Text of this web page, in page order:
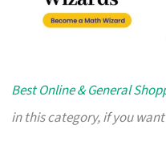
Best Online & General
in this category, if you